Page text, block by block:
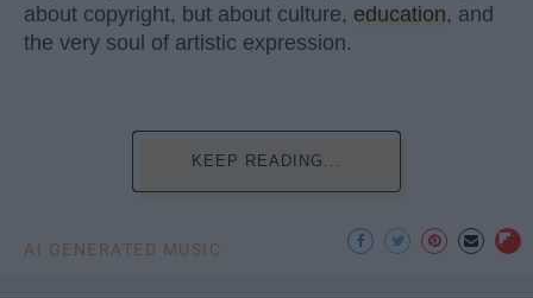
about copyright, but about culture, education, and
the very soul of artistic expression.
KEEP READING...
AI GENERATED MUSIC